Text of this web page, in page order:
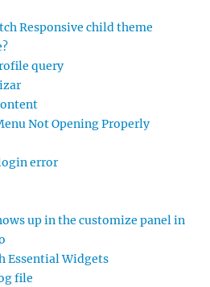
Responsive child theme
query
Not Opening Properly
error
up in the customize panel in
Essential Widgets
file